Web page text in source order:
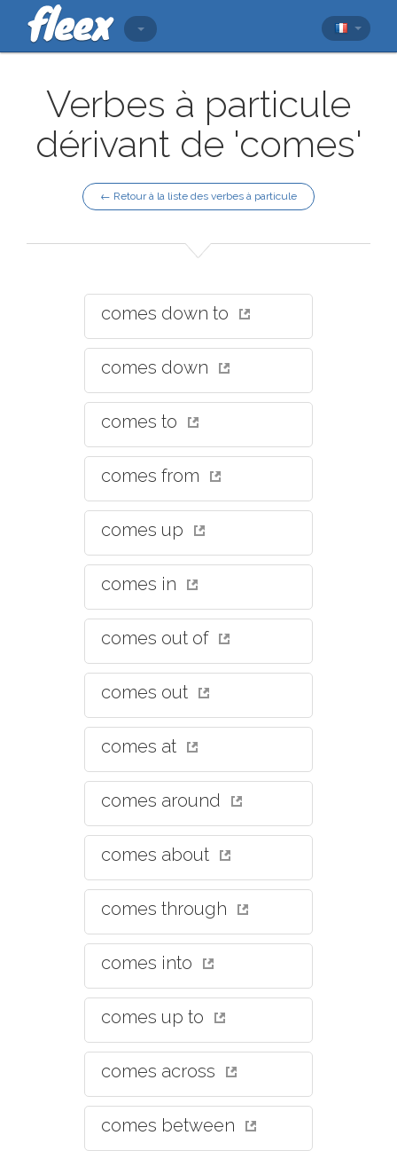
Verbes à particule
dérivant de 'comes'
← Retour à la liste des verbes à particule
comes down to
comes down
comes to
comes from
comes up
comes in
comes out of
comes out
comes at
comes around
comes about
comes through
comes into
comes up to
comes across
comes between